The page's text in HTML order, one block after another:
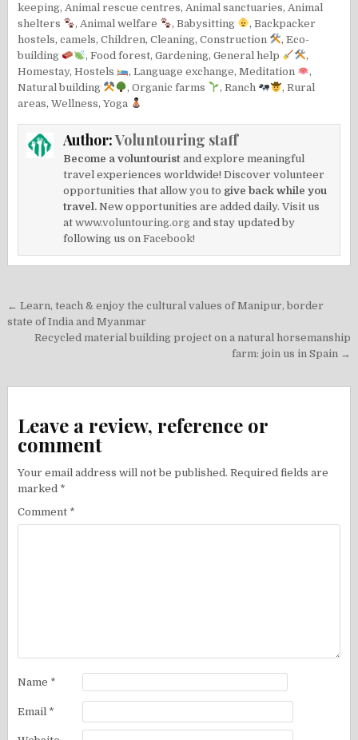
keeping, Animal rescue centres, Animal sanctuaries, Animal
shelters
, Animal welfare ,Babysitting , Backpacker
hostels,camels,Children,Cleaning,Construction ,Eco-
building
,Food forest,Gardening,General help
,
Homestay,Hostels ,Language exchange,Meditation
,
Natural building
,Organic farms , Ranch , Rural
areas,Wellness,Yoga
Author:Voluntouring staff
Become a voluntourist and explore meaningful
travel experiences worldwide! Discover volunteer
opportunities that allow you to give back while you
travel. New opportunities are added daily. Visit us
atwww.voluntouring.org and stay updated by
following us onFacebook!
Post
navigation
← Learn, teach & enjoy the cultural values of Manipur, border
state of India and Myanmar
Recycled material building project on a natural horsemanship
farm: join us in Spain →
Leave a review, reference or
comment
Your email address will not be published. Required fields are
marked *
Comment *
Name *
Email *